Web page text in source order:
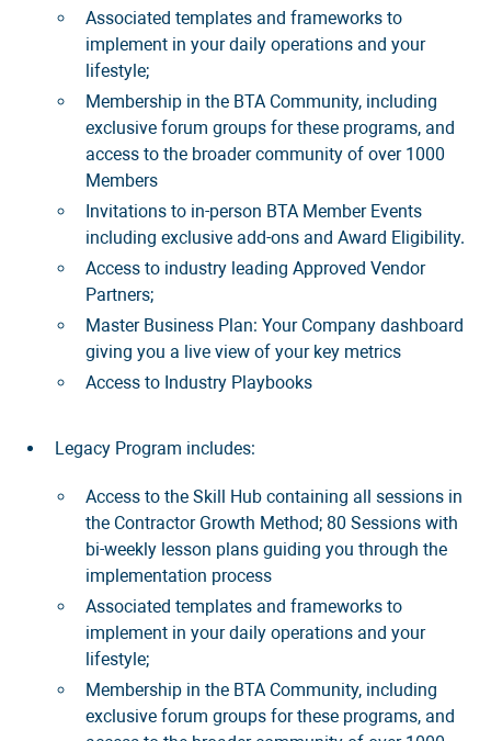
Associated templates and frameworks to
implement in your daily operations and your
lifestyle;
Membership in the BTA Community, including
exclusive forum groups for these programs, and
access to the broader community of over 1000
Members
Invitations to in-person BTA Member Events
including exclusive add-ons and Award Eligibility.
Access to industry leading Approved Vendor
Partners;
Master Business Plan: Your Company dashboard
giving you a live view of your key metrics
Access to Industry Playbooks
Legacy Program includes:
Access to the Skill Hub containing all sessions in
the Contractor Growth Method; 80 Sessions with
bi-weekly lesson plans guiding you through the
implementation process
Associated templates and frameworks to
implement in your daily operations and your
lifestyle;
Membership in the BTA Community, including
exclusive forum groups for these programs, and